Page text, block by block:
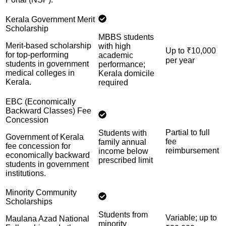
Kerala Government Merit
Scholarship
Merit-based scholarship
for top-performing
students in government
medical colleges in
Kerala.
MBBS students
with high
academic
performance;
Kerala domicile
required
Up to ₹10,000
per year
EBC (Economically
Backward Classes) Fee
Concession
Government of Kerala
fee concession for
economically backward
students in government
institutions.
Students with
family annual
income below
prescribed limit
Partial to full
fee
reimbursement
Minority Community
Scholarships
Maulana Azad National
Students from
minority
Variable; up to